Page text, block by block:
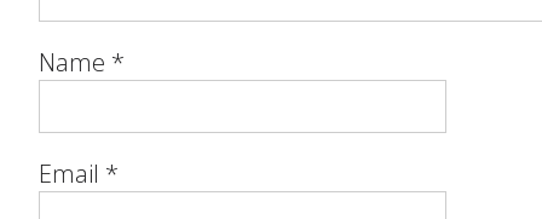
Name *
Email *